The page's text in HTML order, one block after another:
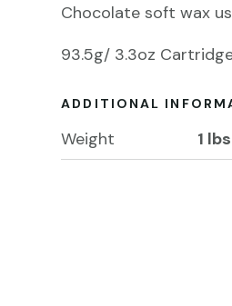
Chocolate soft wax
93.5g/ 3.3oz
ADDITIONAL
Weight 1 lbs